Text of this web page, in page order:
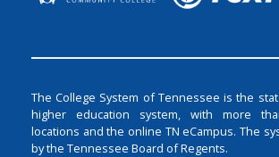
The College System of Tennessee is the
higher education system, with more
locations and the online TN eCampus. The
by the Tennessee Board of Regents.